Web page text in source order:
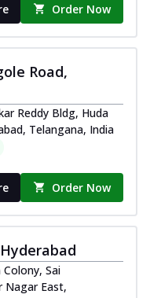
Order Now
Road,
Reddy Bldg, Huda
Telangana, India
Order Now
Sai
Nagar East,